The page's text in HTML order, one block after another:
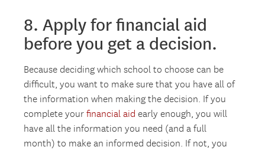
8. Apply for financial aid
before you get a decision.
Because deciding which school to choose can be
difficult, you want to make sure that you have all of
the information when making the decision. If you
complete yourfinancial aid early enough, you will
have all the information you need (and a full
month) to make an informed decision. If not, you